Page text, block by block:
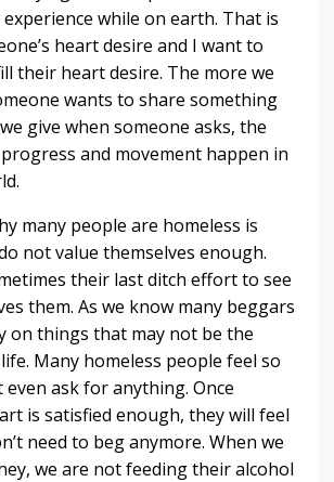
while on earth. That is
heart desire and I want to
their heart desire. The more we
wants to share something
give when someone asks, the
and movement happen in
many people are homeless is
not value themselves enough.
their last ditch effort to see
them. As we know many beggars
on things that may not be the
Many homeless people feel so
even ask for anything. Once
is satisfied enough, they will feel
need to beg anymore. When we
we are not feeding their alcohol